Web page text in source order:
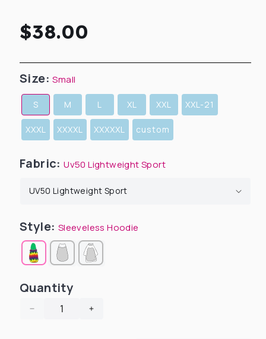
Regular
price
$38.00
Size:Small
S M L XL XXL XXL-21
XXXL XXXXL XXXXXL custom
Fabric:Uv50 Lightweight Sport
Style: Sleeveless Hoodie
Quantity
Decrease
Increase